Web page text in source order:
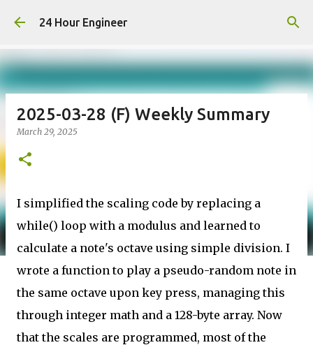
Skip to main content
24 Hour Engineer
2025-03-28 (F) Weekly Summary
March 29, 2025
I simplified the scaling code by replacing a
while() loop with a modulus and learned to
calculate a note's octave using simple division. I
wrote a function to play a pseudo-random note in
the same octave upon key press, managing this
through integer math and a 128-byte array. Now
that the scales are programmed, most of the